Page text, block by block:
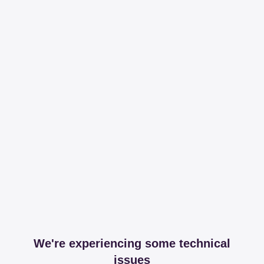
We're experiencing some technical
issues